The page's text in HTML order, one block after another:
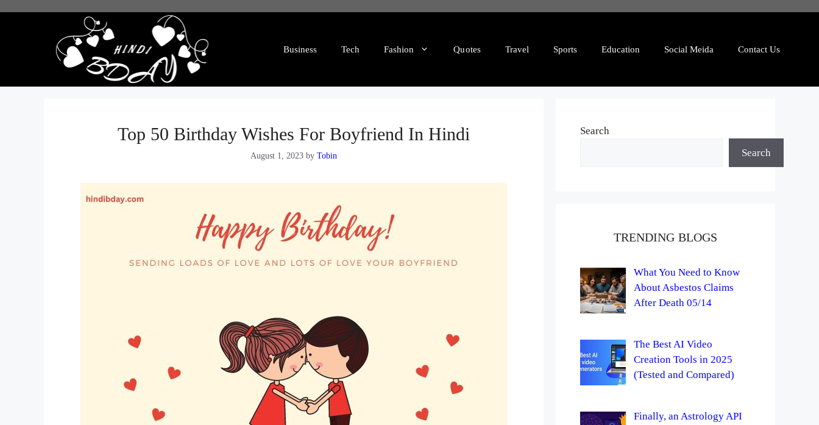
Business Tech Fashion Quotes Travel Sports Education Social Meida Contact Us
Top 50 Birthday Wishes For Boyfriend In Hindi
August 1, 2023 byTobin
Search
Search
TRENDING BLOGS
What You Need to Know
About Asbestos Claims
After Death 05/14
The Best AI Video
Creation Tools in 2025
(Tested and Compared)
Finally, an Astrology API